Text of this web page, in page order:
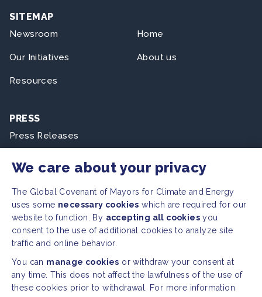
SITEMAP
Newsroom
Our Initiatives
Resources
Home
About us
PRESS
Press Releases
SOCIAL
Facebook
Instagram
Twitter
GLOBAL SECRETARIAT OFFICE
E. info@globalcovenantofmayors.org
We care about your privacy
The Global Covenant of Mayors for Climate and Energy
uses some necessary cookies which are required for our
website to function. By accepting all cookies you
consent to the use of additional cookies to analyze site
traffic and online behavior.
You can manage cookies or withdraw your consent at
any time. This does not affect the lawfulness of the use of
these cookies prior to withdrawal. For more information